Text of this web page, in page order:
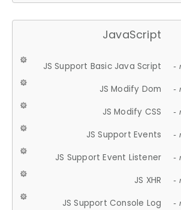
JavaScript
JS Support Basic Java Script -
JS Modify Dom -
JS Modify CSS -
JS Support Events -
JS Support Event Listener -
JS XHR -
JS Support Console Log -